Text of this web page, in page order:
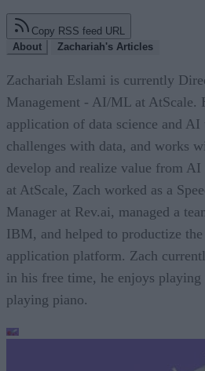
Copy RSS feed URL
About
Zachariah's Articles
Zachariah Eslami is currently
Management - AI/ML at AtScale.
application of data science and
challenges with data, and works
develop and realize value from
at AtScale, Zach worked as a
Manager at Rev.ai, managed a
IBM, and helped to productize
application platform. Zach
in his free time, he enjoys playing
playing piano.